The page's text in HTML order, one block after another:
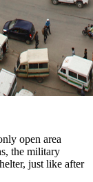
open area
the military
just like after